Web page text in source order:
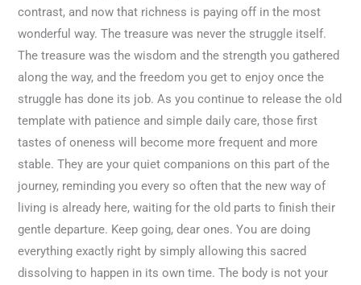
contrast, and now that richness is paying off in the most
wonderful way. The treasure was never the struggle itself.
The treasure was the wisdom and the strength you gathered
along the way, and the freedom you get to enjoy once the
struggle has done its job. As you continue to release the old
template with patience and simple daily care, those first
tastes of oneness will become more frequent and more
stable. They are your quiet companions on this part of the
journey, reminding you every so often that the new way of
living is already here, waiting for the old parts to finish their
gentle departure. Keep going, dear ones. You are doing
everything exactly right by simply allowing this sacred
dissolving to happen in its own time. The body is not your